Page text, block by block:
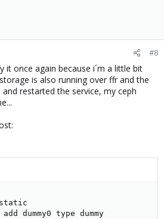
#8
it once again because i´m a little bit
is also running over ffr and the
restarted the service, my ceph
static
add dummy0 type dummy